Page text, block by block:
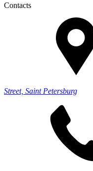
Contacts
Street, Saint Petersburg